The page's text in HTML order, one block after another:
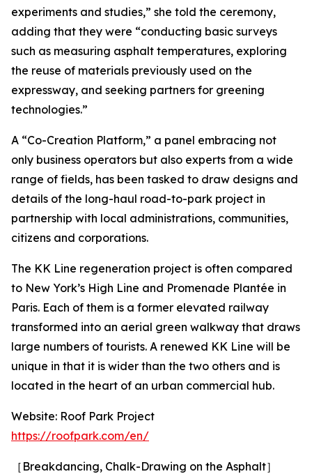
experiments and studies,” she told the ceremony,
adding that they were “conducting basic surveys
such as measuring asphalt temperatures, exploring
the reuse of materials previously used on the
expressway, and seeking partners for greening
technologies.”
A “Co-Creation Platform,” a panel embracing not
only business operators but also experts from a wide
range of fields, has been tasked to draw designs and
details of the long-haul road-to-park project in
partnership with local administrations, communities,
citizens and corporations.
The KK Line regeneration project is often compared
to New York’s High Line and Promenade Plantée in
Paris. Each of them is a former elevated railway
transformed into an aerial green walkway that draws
large numbers of tourists. A renewed KK Line will be
unique in that it is wider than the two others and is
located in the heart of an urban commercial hub.
Website: Roof Park Project
https://roofpark.com/en/
［Breakdancing, Chalk-Drawing on the Asphalt］